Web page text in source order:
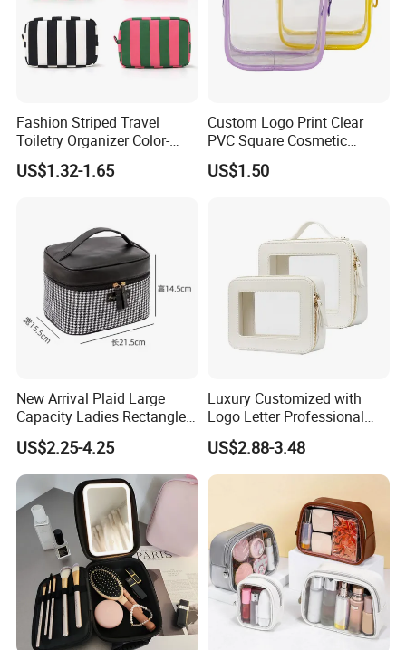
Fashion Striped Travel
Toiletry Organizer Color-
Blocking Portable Corduroy
Makeup Bag OEM/ODM
US$1.32-1.65
Custom Logo Print Clear
PVC Square Cosmetic
Makeup Organizer Bag
US$1.50
New Arrival Plaid Large
Capacity Ladies Rectangle
Cosmetic Makeup Bag
US$2.25-4.25
Luxury Customized with
Logo Letter Professional
Pouch Zipper Cases for
Travel Toiletry Clear PVC PU
Leather Cosmetic Makeup
US$2.88-3.48